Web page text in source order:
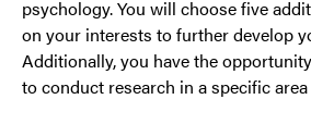
psychology. You will choose five
on your interests to further develop
Additionally, you have the
to conduct research in a specific